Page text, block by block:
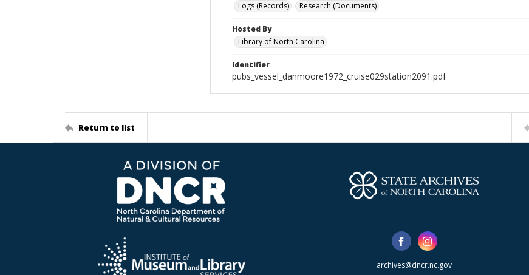
Logs (Records)
Research (Documents)
Hosted By
Library of North Carolina
Identifier
pubs_vessel_danmoore1972_cruise029station2091.pdf
Return to list
archives@dncr.nc.gov